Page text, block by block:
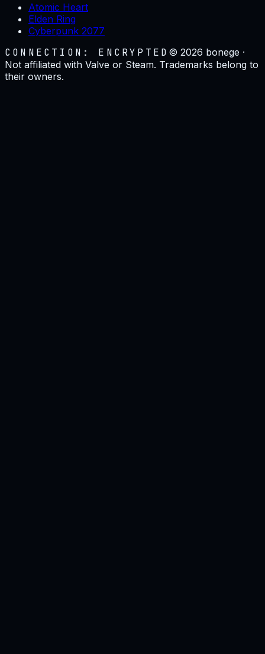
Atomic Heart
Elden Ring
Cyberpunk 2077
CONNECTION: ENCRYPTED ©2026 bonege ·
Not affiliated with Valve or Steam. Trademarks belong to
their owners.